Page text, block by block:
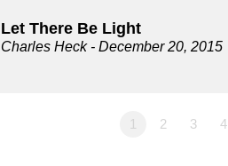
Let There Be Light
Charles Heck- December 20, 2015
1 2 3 4